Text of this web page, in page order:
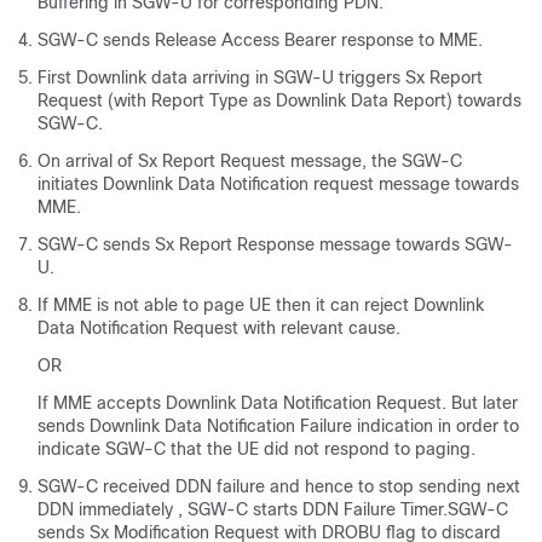
SGW-C sends Release Access Bearer response to MME.
First Downlink data arriving in SGW-U triggers Sx Report
Request (with Report Type as Downlink Data Report) towards
SGW-C.
On arrival of Sx Report Request message, the SGW-C
initiates Downlink Data Notification request message towards
MME.
SGW-C sends Sx Report Response message towards SGW-
U.
If MME is not able to page UE then it can reject Downlink
Data Notification Request with relevant cause.
OR
If MME accepts Downlink Data Notification Request. But later
sends Downlink Data Notification Failure indication in order to
indicate SGW-C that the UE did not respond to paging.
SGW-C received DDN failure and hence to stop sending next
DDN immediately , SGW-C starts DDN Failure Timer.SGW-C
sends Sx Modification Request with DROBU flag to discard